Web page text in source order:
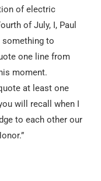
of electric
of July, I, Paul
something to
one line from
moment.
at least one
will recall when I
to each other our